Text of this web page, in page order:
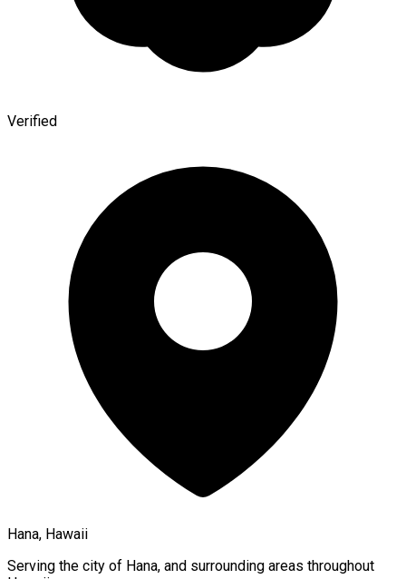
Verified
Hana, Hawaii
Serving the city of Hana, and surrounding areas throughout